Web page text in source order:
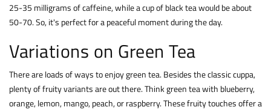
25-35 milligrams of caffeine, while a cup of black tea would be about
50-70. So, it's perfect for a peaceful moment during the day.
Variations on Green Tea
There are loads of ways to enjoy green tea. Besides the classic cuppa,
plenty of fruity variants are out there. Think green tea with blueberry,
orange, lemon, mango, peach, or raspberry. These fruity touches offer a